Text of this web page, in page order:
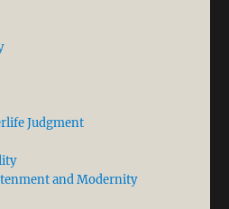
Judgment
and Modernity